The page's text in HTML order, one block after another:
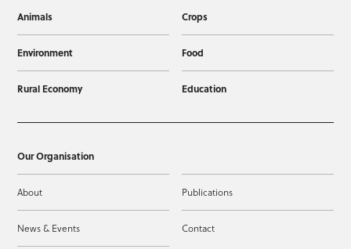
Animals Crops
Environment Food
Rural Economy Education
Our Organisation
About Publications
News & Events Contact